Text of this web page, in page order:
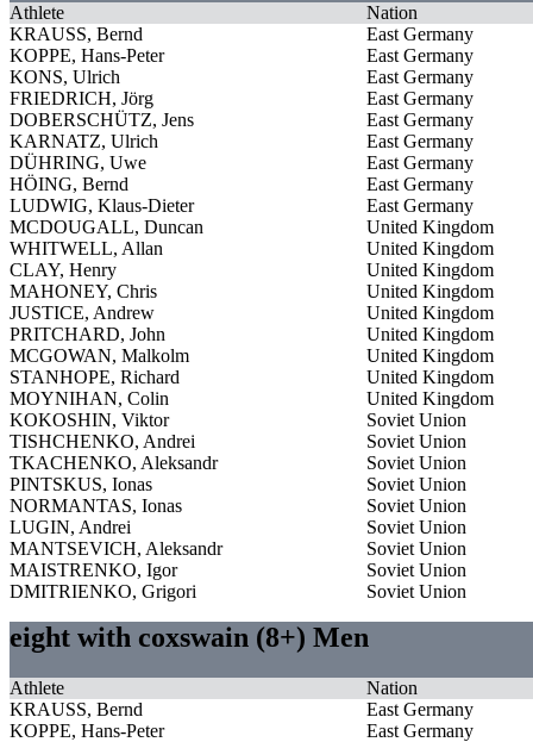
Athlete
Nation
KRAUSS, Bernd
East Germany
KOPPE, Hans-Peter
East Germany
KONS, Ulrich
East Germany
FRIEDRICH, Jörg
East Germany
DOBERSCHÜTZ, Jens
East Germany
KARNATZ, Ulrich
East Germany
DÜHRING, Uwe
East Germany
HÖING, Bernd
East Germany
LUDWIG, Klaus-Dieter
East Germany
MCDOUGALL, Duncan
United Kingdom
WHITWELL, Allan
United Kingdom
CLAY, Henry
United Kingdom
MAHONEY, Chris
United Kingdom
JUSTICE, Andrew
United Kingdom
PRITCHARD, John
United Kingdom
MCGOWAN, Malkolm
United Kingdom
STANHOPE, Richard
United Kingdom
MOYNIHAN, Colin
United Kingdom
KOKOSHIN, Viktor
Soviet Union
TISHCHENKO, Andrei
Soviet Union
TKACHENKO, Aleksandr
Soviet Union
PINTSKUS, Ionas
Soviet Union
NORMANTAS, Ionas
Soviet Union
LUGIN, Andrei
Soviet Union
MANTSEVICH, Aleksandr
Soviet Union
MAISTRENKO, Igor
Soviet Union
DMITRIENKO, Grigori
Soviet Union
eight with coxswain (8+) Men
Athlete
Nation
KRAUSS, Bernd
East Germany
KOPPE, Hans-Peter
East Germany